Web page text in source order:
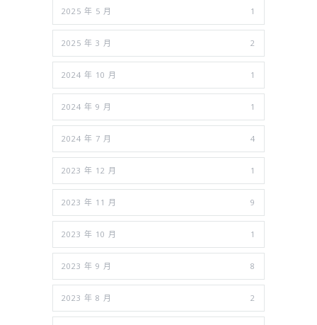
2025 年 5 月 1
2025 年 3 月 2
2024 年 10 月 1
2024 年 9 月 1
2024 年 7 月 4
2023 年 12 月 1
2023 年 11 月 9
2023 年 10 月 1
2023 年 9 月 8
2023 年 8 月 2